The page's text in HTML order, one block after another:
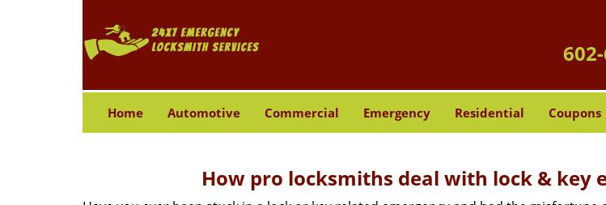
Home Automotive Commercial Emergency Residential Coupons
How pro locksmiths deal with lock & key